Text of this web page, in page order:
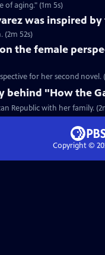
of aging." (1m 5s)
was inspired
(2m 52s)
the female
for her second novel.
behind "How the
Republic with her family.
Copyright ©